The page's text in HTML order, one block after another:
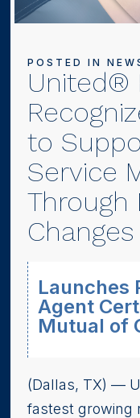
POSTED IN
United®
to
Service
Through
Changes
Launches
Agent
Mutual of
(Dallas, TX) ––
fastest growing